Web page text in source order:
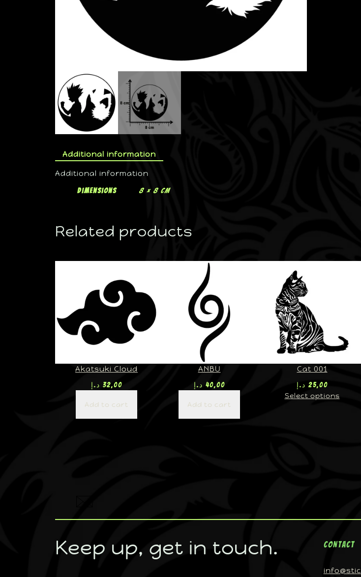
Additional information
Additional information
Dimensions 8 × 8 cm
Related products
Akatsuki Cloud
32,00 د.إ
Add to cart
ANBU
40,00 د.إ
Add to cart
Cat 001
25,00 د.إ
Select options
Keep up, get in touch. Contact